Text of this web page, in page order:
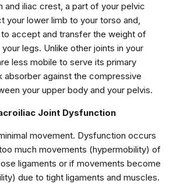
and iliac crest, a part of your pelvic
your lower limb to your torso and,
accept and transfer the weight of
legs. Unlike other joints in your
less mobile to serve its primary
absorber against the compressive
your upper body and your pelvis.
Joint Dysfunction
movement. Dysfunction occurs
much movements (hypermobility) of
ligaments or if movements become
due to tight ligaments and muscles.